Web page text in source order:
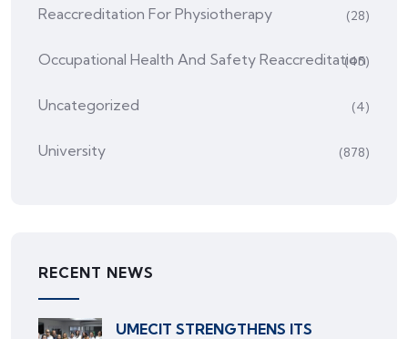
Reaccreditation For Physiotherapy (28)
Occupational Health And Safety Reaccreditation
(45)
Uncategorized (4)
University (878)
RECENT NEWS
UMECIT STRENGTHENS ITS